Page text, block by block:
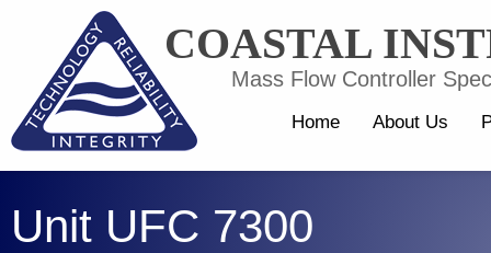
COASTAL
Mass Flow Controller
Home About Us
Unit UFC 7300